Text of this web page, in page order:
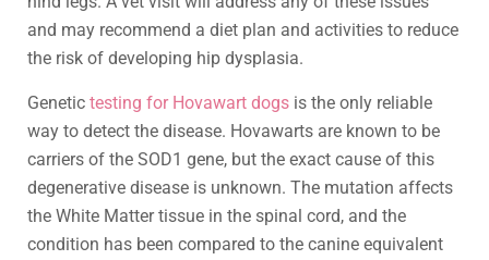
and may recommend a diet plan and activities to reduce
the risk of developing hip dysplasia.
Genetic testing for Hovawart dogs is the only reliable
way to detect the disease. Hovawarts are known to be
carriers of the SOD1 gene, but the exact cause of this
degenerative disease is unknown. The mutation affects
the White Matter tissue in the spinal cord, and the
condition has been compared to the canine equivalent